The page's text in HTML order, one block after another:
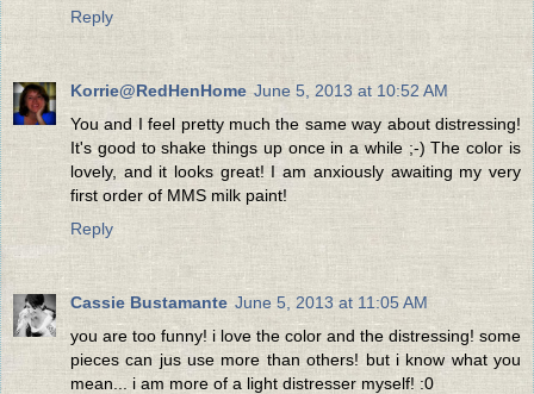
Reply
Korrie@RedHenHome June 5, 2013 at 10:52 AM
You and I feel pretty much the same way about distressing!
It's good to shake things up once in a while ;-) The color is
lovely, and it looks great! I am anxiously awaiting my very
first order of MMS milk paint!
Reply
Cassie Bustamante June 5, 2013 at 11:05 AM
you are too funny! i love the color and the distressing! some
pieces can jus use more than others! but i know what you
mean... i am more of a light distresser myself! :0